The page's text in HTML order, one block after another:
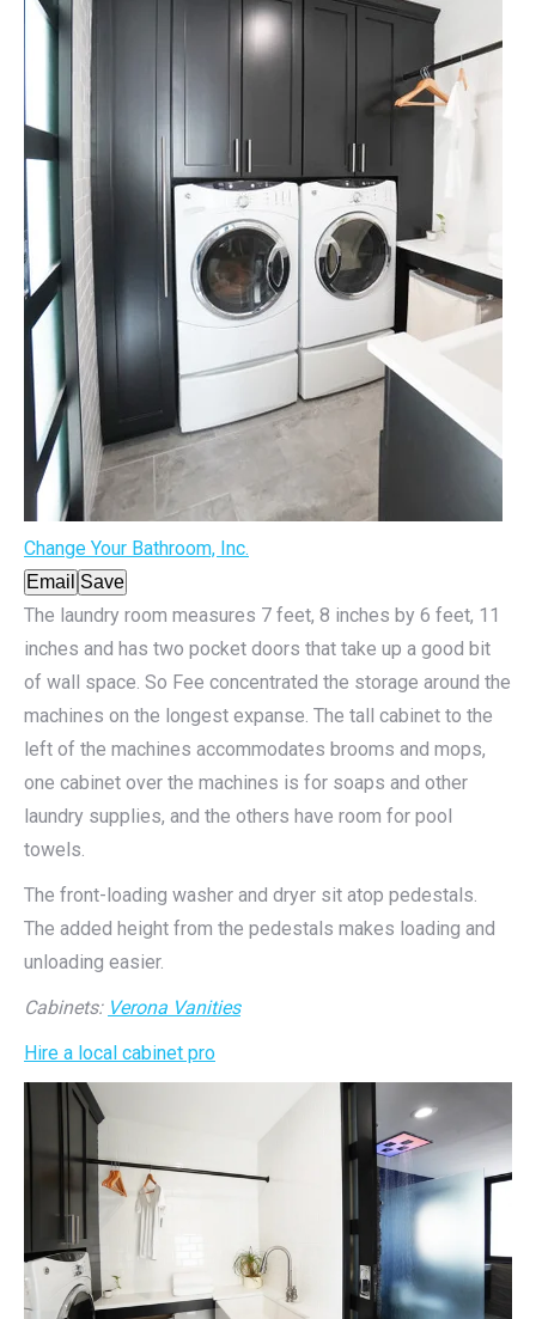
Change Your Bathroom, Inc.
Email Save
The laundry room measures 7 feet, 8 inches by 6 feet, 11
inches and has two pocket doors that take up a good bit
of wall space. So Fee concentrated the storage around the
machines on the longest expanse. The tall cabinet to the
left of the machines accommodates brooms and mops,
one cabinet over the machines is for soaps and other
laundry supplies, and the others have room for pool
towels.
The front-loading washer and dryer sit atop pedestals.
The added height from the pedestals makes loading and
unloading easier.
Cabinets: Verona Vanities
Hire a local cabinet pro